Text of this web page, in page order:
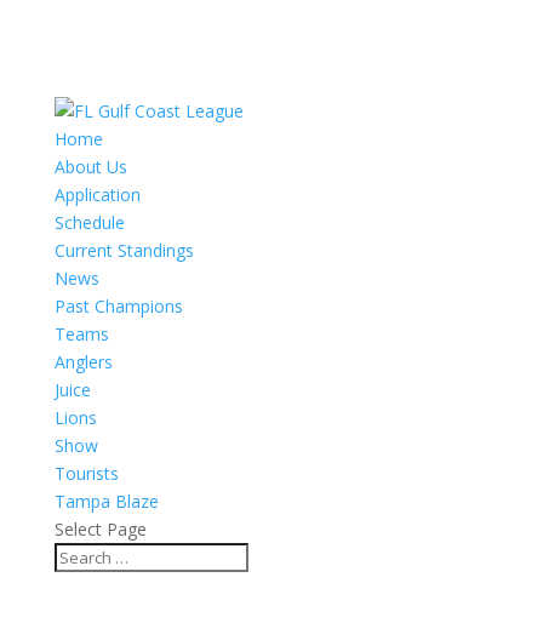
Home
About Us
Application
Schedule
Current Standings
News
Past Champions
Teams
Anglers
Juice
Lions
Show
Tourists
Tampa Blaze
Select Page